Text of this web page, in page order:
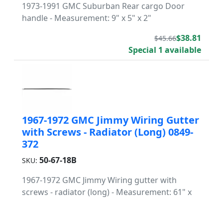
1973-1991 GMC Suburban Rear cargo Door
handle - Measurement: 9" x 5" x 2"
$45.66$38.81
Special 1 available
1967-1972 GMC Jimmy Wiring Gutter
with Screws - Radiator (Long) 0849-
372
SKU: 50-67-18B
1967-1972 GMC Jimmy Wiring gutter with
screws - radiator (long) - Measurement: 61" x